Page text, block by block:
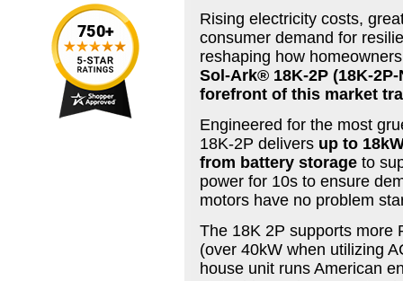
Rising electricity costs,
consumer demand for
reshaping how
Sol-Ark® 18K-2P (18K-
forefront of this market
Engineered for the most
18K-2P delivers up to
from battery storage to
power for 10s to ensure
motors have no problem
The 18K 2P supports more
(over 40kW when utilizing
house unit runs American